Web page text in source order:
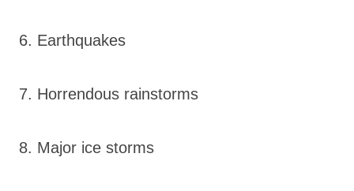
6. Earthquakes
7. Horrendous rainstorms
8. Major ice storms